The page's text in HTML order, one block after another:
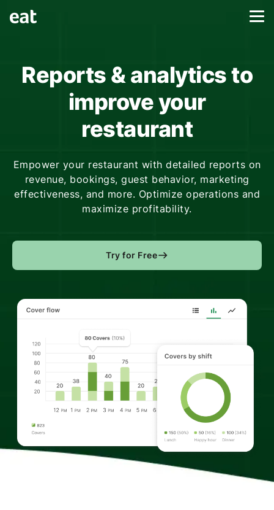
Reports & analytics to
improve your
restaurant
Empower your restaurant with detailed reports on
revenue, bookings, guest behavior, marketing
effectiveness, and more. Optimize operations and
maximize profitability.
Try for Free